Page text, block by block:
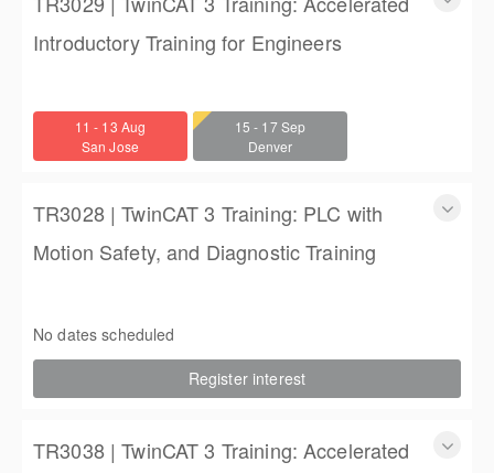
Introductory Training for Engineers
Engineers
3 days
11 - 13 Aug
San Jose
15 - 17 Sep
Denver
TR3028 | TwinCAT 3 Training: PLC with
Motion Safety, and Diagnostic Training
4 (3 full days, 2 half days)
No dates scheduled
Register interest
TR3038 | TwinCAT 3 Training: Accelerated